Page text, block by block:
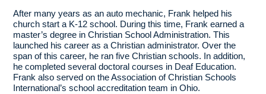
After many years as an auto mechanic, Frank helped his
church start a K-12 school. During this time, Frank earned a
master’s degree in Christian School Administration. This
launched his career as a Christian administrator. Over the
span of this career, he ran five Christian schools. In addition,
he completed several doctoral courses in Deaf Education.
Frank also served on the Association of Christian Schools
International’s school accreditation team in Ohio.